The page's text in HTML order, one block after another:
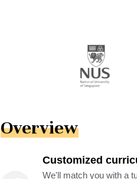
Overview
Customized
We'll match you with a